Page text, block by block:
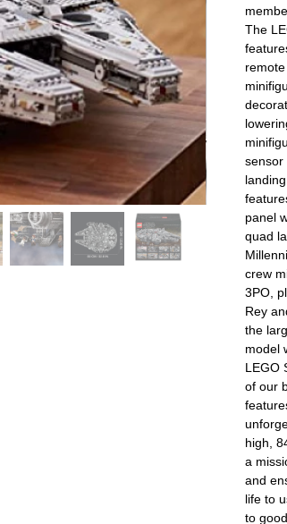
The
sensor
panel
quad
crew
3PO,
Rey
the
model
LEGO
of our
high,
a
and
life to
to